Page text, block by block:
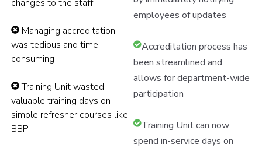
changes to the staff
Managing accreditation
was tedious and time-
consuming
Training Unit wasted
valuable training days on
simple refresher courses like
BBP
employees of updates
Accreditation process has
been streamlined and
allows for department-wide
participation
Training Unit can now
spend in-service days on